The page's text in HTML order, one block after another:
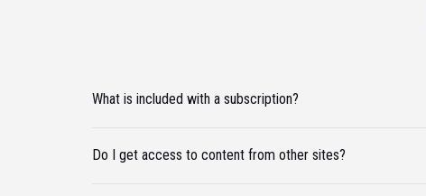
What is included with a subscription?
Do I get access to content from other sites?